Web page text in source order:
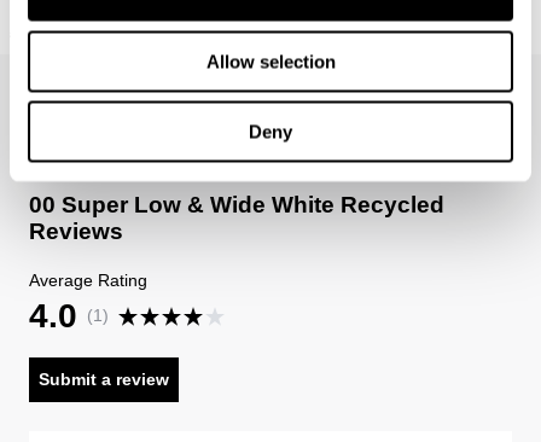
Allow selection
Deny
Sale items are eligible for an exchange or voucher only,
unless deemed faulty.
Items marked as FINAL SALE cannot be returned or
exchanged for store credit or exchange unless deemed
Revolution Halter Lindsey
109€54.50
00 Super Low & Wide White Recycled
Reviews
Average Rating
4.0 (1)
Submit a review